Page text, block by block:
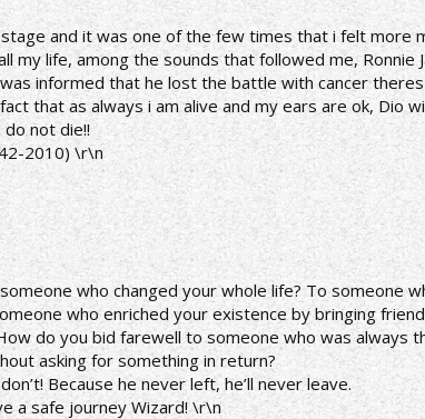
and it was one of the few times that i felt more
my life, among the sounds that followed me, Ronnie
informed that he lost the battle with cancer
that as always i am alive and my ears are ok, Dio
do not die!!
2010) \r\n
who changed your whole life? To someone
who enriched your existence by bringing
do you bid farewell to someone who was always
asking for something in return?
Because he never left, he’ll never leave.
a safe journey Wizard! \r\n